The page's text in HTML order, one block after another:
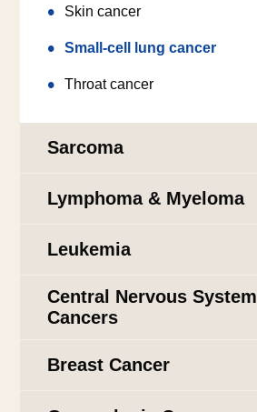
Skin cancer
Small-cell lung cancer
Throat cancer
Sarcoma
Lymphoma & Myeloma
Leukemia
Central Nervous System
Cancers
Breast Cancer